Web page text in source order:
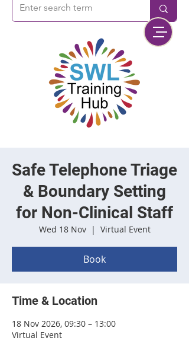
Safe Telephone Triage
& Boundary Setting
for Non-Clinical Staff
Wed 18 Nov
  |
Virtual Event
Book
Time & Location
18 Nov 2026, 09:30 – 13:00
Virtual Event